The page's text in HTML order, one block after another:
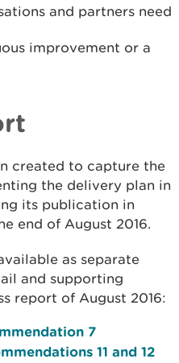
and partners need
improvement or a
created to capture the
the delivery plan in
its publication in
end of August 2016.
as separate
and supporting
report of August 2016:
7
11 and 12